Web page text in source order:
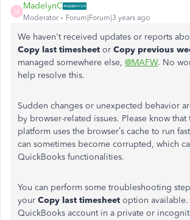
M
MadelynC
Moderator Forum|Forum|3 years ago
We haven't received updates or reports
Copy last timesheet or Copy previous
managed somewhere else, @MAFW. No
help resolve this.
Sudden changes or unexpected behavior
by browser-related issues. Please know
platform uses the browser’s cache to run
can sometimes become corrupted, which
QuickBooks functionalities.
You can perform some troubleshooting
your Copy last timesheet option
QuickBooks account in a private or